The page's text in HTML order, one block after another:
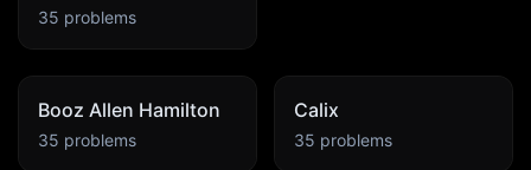
35 problems
Booz Allen Hamilton
35 problems
Calix
35 problems